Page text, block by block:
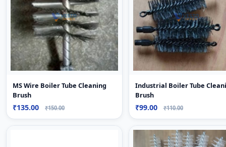
MS Wire Boiler Tube Cleaning
Brush
₹135.00 ₹150.00
Industrial Boiler Tube
Brush
₹99.00 ₹110.00